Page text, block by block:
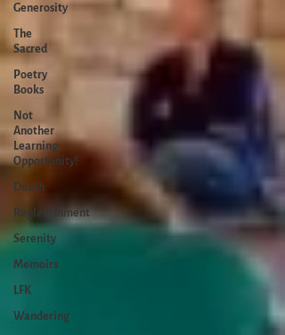
Generosity
The
Sacred
Poetry
Books
Not
Another
Learning
Opportunity!
Death
Replenishment
Serenity
Memoirs
LFK
Wandering